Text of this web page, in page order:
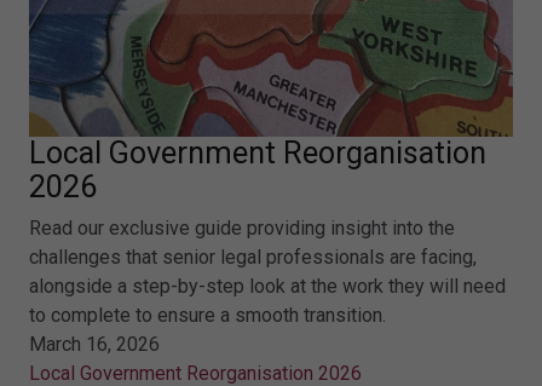
Local Government Reorganisation
2026
Read our exclusive guide providing insight into the
challenges that senior legal professionals are facing,
alongside a step-by-step look at the work they will need
to complete to ensure a smooth transition.
March 16, 2026
Local Government Reorganisation 2026